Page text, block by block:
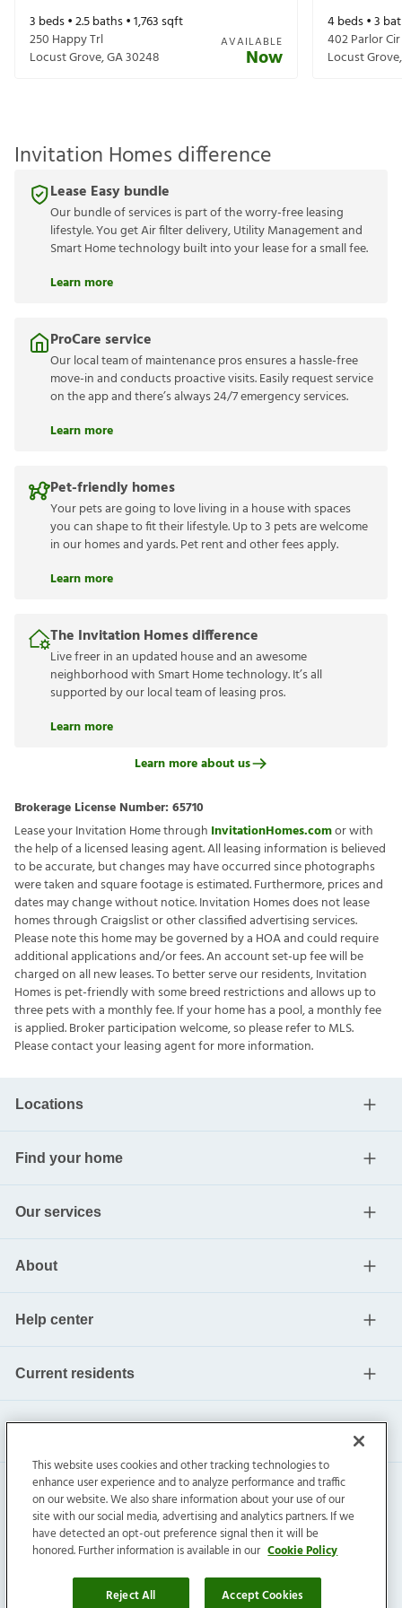
3 beds •2.5baths •1,763sqft
250 Happy Trl
Locust Grove,GA30248
AVAILABLE
Now
4beds •3
402 Parlor Cir
Locust Grove
Invitation Homes difference
Lease Easy bundle
Our bundle of services is part of the worry-free leasing
lifestyle. You get Air filter delivery, Utility Management and
Smart Home technology built into your lease for a small fee.
Learn more
ProCare service
Our local team of maintenance pros ensures a hassle-free
move-in and conducts proactive visits. Easily request service
on the app and there’s always 24/7 emergency services.
Learn more
Pet-friendly homes
Your pets are going to love living in a house with spaces
you can shape to fit their lifestyle. Up to 3 pets are welcome
in our homes and yards. Pet rent and other fees apply.
Learn more
The Invitation Homes difference
Live freer in an updated house and an awesome
neighborhood with Smart Home technology. It’s all
supported by our local team of leasing pros.
Learn more
Learn more about us
Brokerage License Number: 65710
Lease your Invitation Home through InvitationHomes.comor with
the help of a licensed leasing agent. All leasing information is believed
to be accurate, but changes may have occurred since photographs
were taken and square footage is estimated. Furthermore, prices and
dates may change without notice. Invitation Homes does not lease
homes through Craigslist or other classified advertising services.
Please note this home may be governed by a HOA and could require
additional applications and/or fees. An account set-up fee will be
charged on all new leases. To better serve our residents, Invitation
Homes is pet-friendly with some breed restrictions and allows up to
three pets with a monthly fee. If your home has a pool, a monthly fee
is applied. Broker participation welcome, so please refer to MLS.
Please contact your leasing agent for more information.
Locations
Find your home
Our services
About
Help center
Current residents
Invitation Homes Inc. ©2026All Rights Reserved.
Privacy|Terms|Do Not Sell|Cookie Preference
This website uses cookies and other tracking technologies to
enhance user experience and to analyze performance and traffic
on our website. We also share information about your use of our
site with our social media, advertising and analytics partners. If we
have detected an opt-out preference signal then it will be
honored. Further information is available in our Cookie Policy
Reject All Accept Cookies